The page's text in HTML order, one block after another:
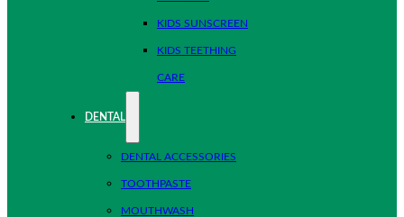
KIDS SUNSCREEN
KIDS TEETHING
CARE
DENTAL
DENTAL ACCESSORIES
TOOTHPASTE
MOUTHWASH